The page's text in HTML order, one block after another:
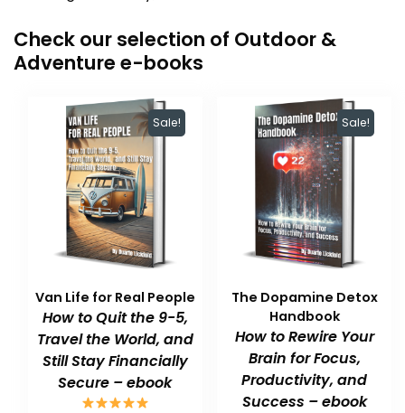
Check our selection of Outdoor &
Adventure e-books
Sale!
Van Life for Real People
How to Quit the 9-5,
Travel the World, and
Still Stay Financially
Secure – ebook
Sale!
The Dopamine Detox
Handbook
How to Rewire Your
Brain for Focus,
Productivity, and
Success – ebook